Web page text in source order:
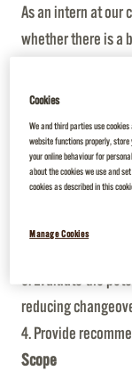
As an intern at our
whether there is a
Die (SMED)
each with their
Objectives
1. Understand the
2. Identify areas
3. Evaluate the
reducing
4. Provide
Scope
Cookies
We and third parties use
website functions properly,
your online behaviour for
about the cookies we use and
cookies as described in this
Manage Cookies